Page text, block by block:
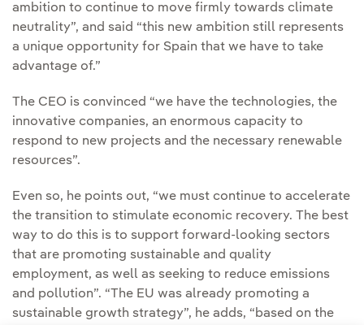
ambition to continue to move firmly towards climate
neutrality”, and said “this new ambition still represents
a unique opportunity for Spain that we have to take
advantage of.”
The CEO is convinced “we have the technologies, the
innovative companies, an enormous capacity to
respond to new projects and the necessary renewable
resources”.
Even so, he points out, “we must continue to accelerate
the transition to stimulate economic recovery. The best
way to do this is to support forward-looking sectors
that are promoting sustainable and quality
employment, as well as seeking to reduce emissions
and pollution”. “The EU was already promoting a
sustainable growth strategy”, he adds, “based on the